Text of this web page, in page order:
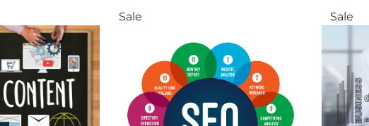
Sale Sale